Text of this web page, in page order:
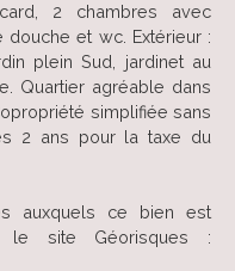
2 chambres avec
et wc. Extérieur :
plein Sud, jardinet au
Quartier agréable dans
simplifiée sans
2 ans pour la taxe du
auxquels ce bien est
le site Géorisques :